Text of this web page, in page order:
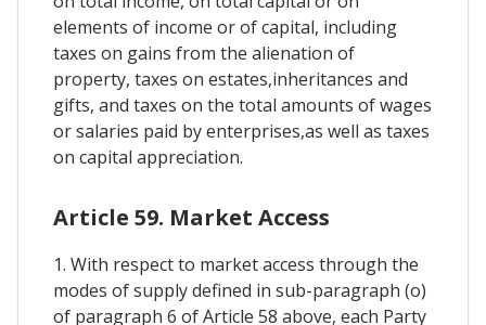
elements of income or of capital, including
taxes on gains from the alienation of
property, taxes on estates,inheritances and
gifts, and taxes on the total amounts of wages
or salaries paid by enterprises,as well as taxes
on capital appreciation.
Article 59. Market Access
1. With respect to market access through the
modes of supply defined in sub-paragraph (o)
of paragraph 6 of Article 58 above, each Party